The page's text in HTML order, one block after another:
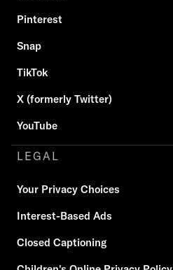
Pinterest
Snap
TikTok
X (formerly Twitter)
YouTube
LEGAL
Your Privacy Choices
Interest-Based Ads
Closed Captioning